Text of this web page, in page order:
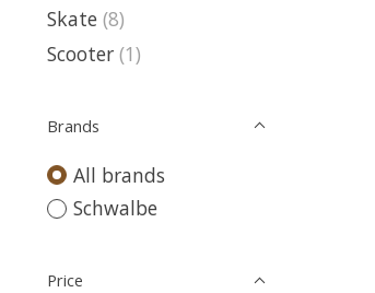
Skate (8)
Scooter (1)
Brands
All brands
Schwalbe
Price